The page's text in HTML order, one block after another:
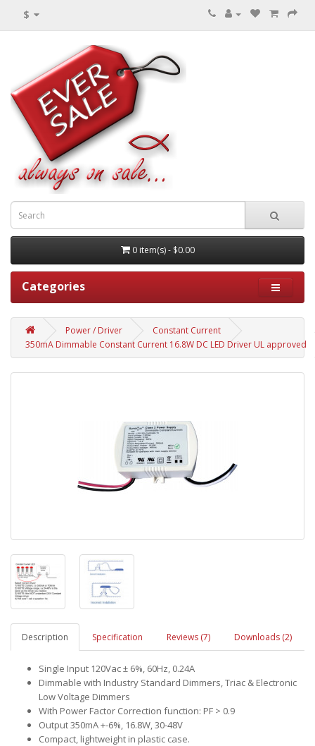
$
0 item(s) - $0.00
Categories
Power / Driver
Constant Current
350mA Dimmable Constant Current 16.8W DC LED Driver UL approved
Description Specification Reviews (7) Downloads (2)
Single Input 120Vac ± 6%, 60Hz, 0.24A
Dimmable with Industry Standard Dimmers, Triac & Electronic
Low Voltage Dimmers
With Power Factor Correction function: PF > 0.9
Output 350mA +-6%, 16.8W, 30-48V
Compact, lightweight in plastic case.